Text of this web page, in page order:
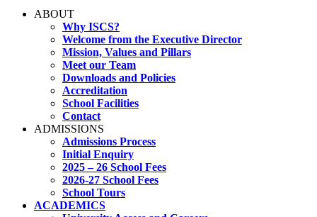
ABOUT
Why ISCS?
Welcome from the Executive Director
Mission, Values and Pillars
Meet our Team
Downloads and Policies
Accreditation
School Facilities
Contact
ADMISSIONS
Admissions Process
Initial Enquiry
2025 – 26 School Fees
2026-27 School Fees
School Tours
ACADEMICS